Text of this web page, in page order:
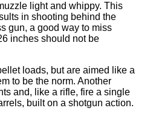
light and whippy. This
in shooting behind the
gun, a good way to miss
inches should not be
loads, but are aimed like a
to be the norm. Another
and, like a rifle, fire a single
built on a shotgun action.